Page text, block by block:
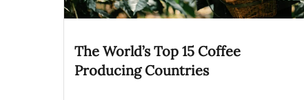
The World’s Top 15 Coffee
Producing Countries